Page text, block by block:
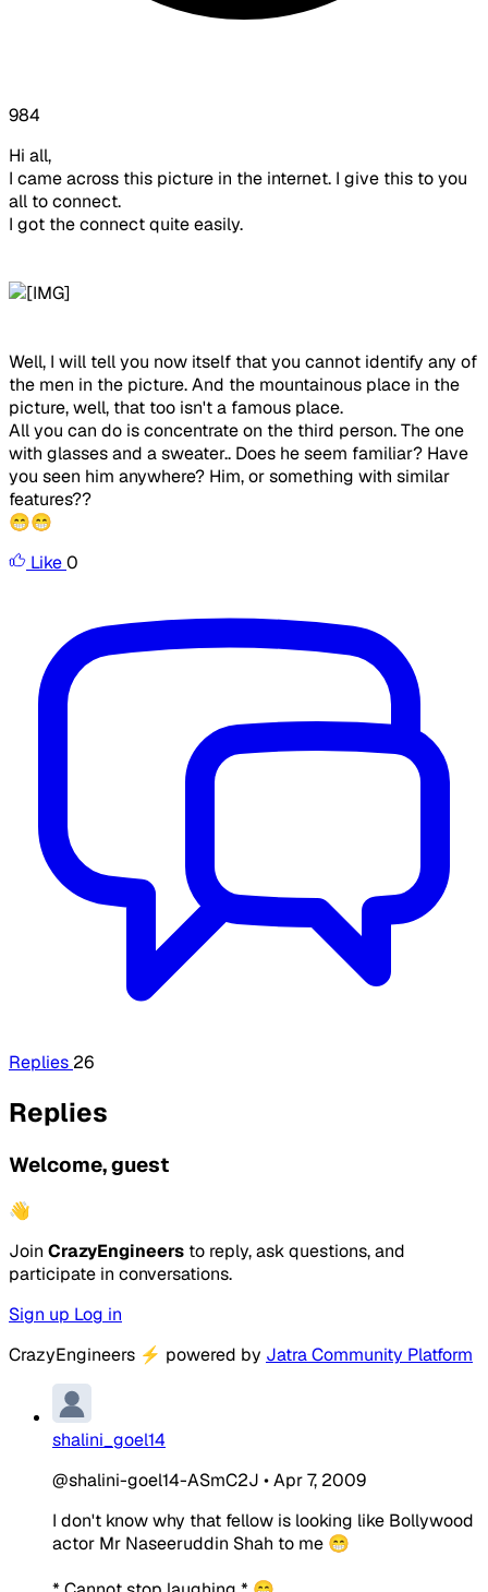
984
Hi all,
I came across this picture in the internet. I give this to you
all to connect.
I got the connect quite easily.
Well, I will tell you now itself that you cannot identify any of
the men in the picture. And the mountainous place in the
picture, well, that too isn't a famous place.
All you can do is concentrate on the third person. The one
with glasses and a sweater.. Does he seem familiar? Have
you seen him anywhere? Him, or something with similar
features??
😁😁
Like0
Replies 26
Replies
Welcome, guest
👋
Join CrazyEngineers to reply, ask questions, and
participate in conversations.
Sign up Log in
CrazyEngineers ⚡ powered by Jatra Community Platform
shalini_goel14
@shalini-goel14-ASmC2J •Apr 7, 2009
I don't know why that fellow is looking like Bollywood
actor Mr Naseeruddin Shah to me 😁